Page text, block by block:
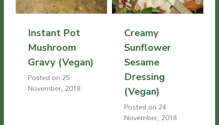
Instant Pot
Mushroom
Gravy (Vegan)
Posted on 25
November, 2018
Creamy
Sunflower
Sesame
Dressing
(Vegan)
Posted on 24
November, 2018